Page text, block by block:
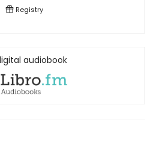
Registry
audiobook